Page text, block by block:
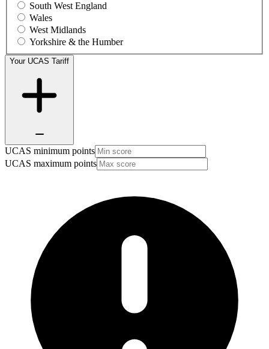
South West England
Wales
West Midlands
Yorkshire & the Humber
Your UCAS Tariff
UCAS minimum points
UCAS maximum points